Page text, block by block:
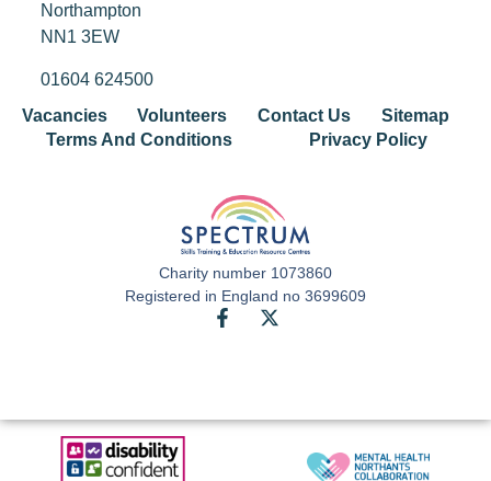
Charity number 1073860
Registered in England no 3699609
Northampton
NN1 3EW
01604 624500
Vacancies
Volunteers Contact Us
Sitemap
Terms And Conditions
Privacy Policy